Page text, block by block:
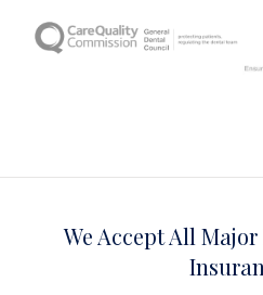
We Accept All